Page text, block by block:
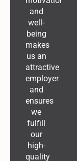
and
well-
being
makes
us an
attractive
employer
and
ensures
we
fulfill
our
high-
quality